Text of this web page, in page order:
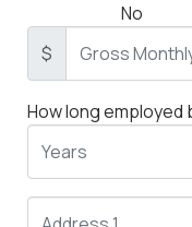
No
$
How long employed